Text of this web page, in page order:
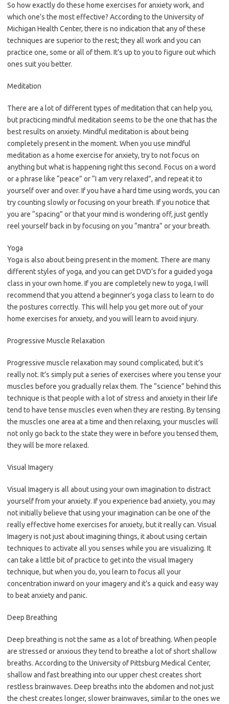
So how exactly do these home exercises for anxiety work, and
which one’s the most effective? According to the University of
Michigan Health Center, there is no indication that any of these
techniques are superior to the rest; they all work and you can
practice one, some or all of them. It’s up to you to figure out which
ones suit you better.
Meditation
There are a lot of different types of meditation that can help you,
but practicing mindful meditation seems to be the one that has the
best results on anxiety. Mindful meditation is about being
completely present in the moment. When you use mindful
meditation as a home exercise for anxiety, try to not focus on
anything but what is happening right this second. Focus on a word
or a phrase like “peace” or “I am very relaxed”, and repeat it to
yourself over and over. If you have a hard time using words, you can
try counting slowly or focusing on your breath. If you notice that
you are “spacing” or that your mind is wondering off, just gently
reel yourself back in by focusing on you “mantra” or your breath.
Yoga
Yoga is also about being present in the moment. There are many
different styles of yoga, and you can get DVD’s for a guided yoga
class in your own home. If you are completely new to yoga, I will
recommend that you attend a beginner’s yoga class to learn to do
the postures correctly. This will help you get more out of your
home exercises for anxiety, and you will learn to avoid injury.
Progressive Muscle Relaxation
Progressive muscle relaxation may sound complicated, but it’s
really not. It’s simply put a series of exercises where you tense your
muscles before you gradually relax them. The “science” behind this
technique is that people with a lot of stress and anxiety in their life
tend to have tense muscles even when they are resting. By tensing
the muscles one area at a time and then relaxing, your muscles will
not only go back to the state they were in before you tensed them,
they will be more relaxed.
Visual Imagery
Visual Imagery is all about using your own imagination to distract
yourself from your anxiety. If you experience bad anxiety, you may
not initially believe that using your imagination can be one of the
really effective home exercises for anxiety, but it really can. Visual
Imagery is not just about imagining things, it about using certain
techniques to activate all you senses while you are visualizing. It
can take a little bit of practice to get into the visual Imagery
technique, but when you do, you learn to focus all your
concentration inward on your imagery and it’s a quick and easy way
to beat anxiety and panic.
Deep Breathing
Deep breathing is not the same as a lot of breathing. When people
are stressed or anxious they tend to breathe a lot of short shallow
breaths. According to the University of Pittsburg Medical Center,
shallow and fast breathing into our upper chest creates short
restless brainwaves. Deep breaths into the abdomen and not just
the chest creates longer, slower brainwaves, similar to the ones we